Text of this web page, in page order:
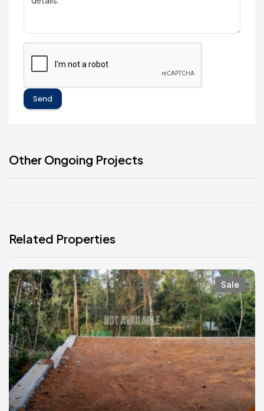
Send
Other Ongoing Projects
Related Properties
Sale